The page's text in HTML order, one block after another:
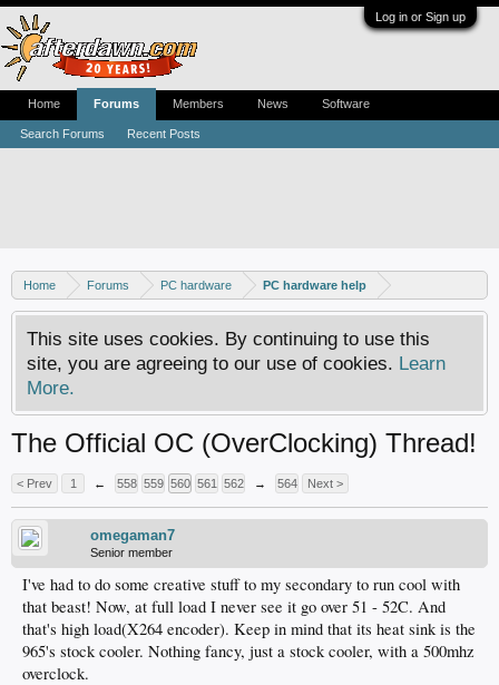
Log in or Sign up
Home Forums PC hardware PC hardware help
This site uses cookies. By continuing to use this
site, you are agreeing to our use of cookies. Learn
More.
The Official OC (OverClocking) Thread!
< Prev 1 ← 558 559 560 561 562 → 564 Next >
omegaman7
Senior member
I've had to do some creative stuff to my secondary to run cool with
that beast! Now, at full load I never see it go over 51 - 52C. And
that's high load(X264 encoder). Keep in mind that its heat sink is the
965's stock cooler. Nothing fancy, just a stock cooler, with a 500mhz
overclock.
Home Forums
Search Forums Recent Posts
Members News Software